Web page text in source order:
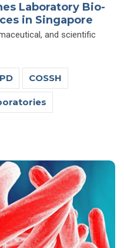
Laboratory Bio-
in Singapore
and scientific
COSSH